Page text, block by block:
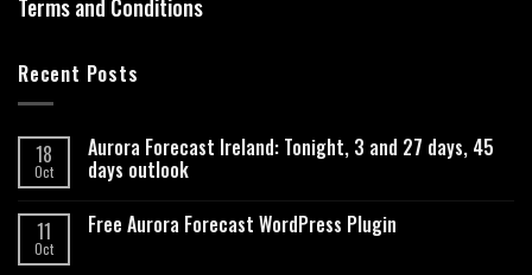
Terms and Conditions
Recent Posts
18
Oct
Aurora Forecast Ireland: Tonight, 3 and 27 days, 45
days outlook
11
Oct
Free Aurora Forecast WordPress Plugin